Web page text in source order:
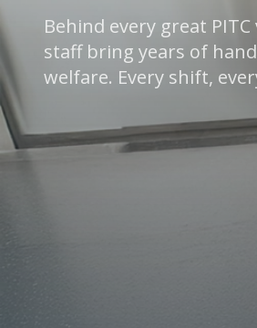
Behind every great
staff bring years of
welfare. Every shift,